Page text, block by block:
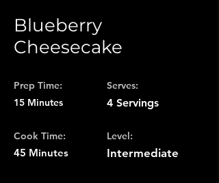
Blueberry
Cheesecake
Prep Time:
15 Minutes
Cook Time:
45 Minutes
Serves:
4 Servings
Level:
Intermediate